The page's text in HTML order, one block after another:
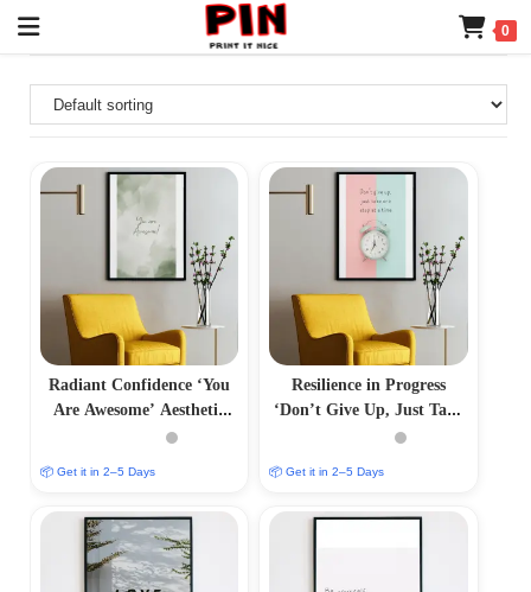
0
Radiant Confidence ‘You
Are Awesome’ Aesthetic
Photo Frame
📦 Get it in 2–5 Days
Resilience in Progress
‘Don’t Give Up, Just Take
One Step at a Time’
📦 Get it in 2–5 Days